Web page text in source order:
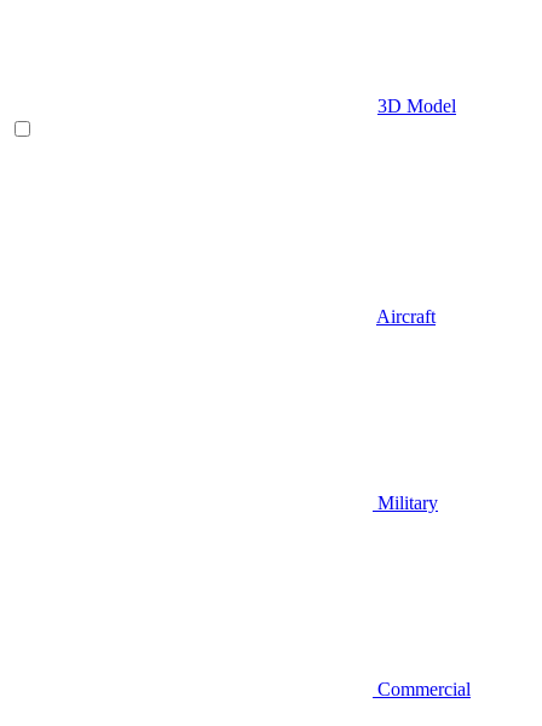
3D Model
Aircraft
Military
Commercial